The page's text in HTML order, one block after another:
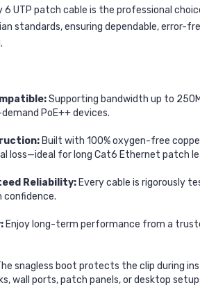
UTP patch cable is the professional
standards, ensuring dependable, error-
Supporting bandwidth up to
PoE++ devices.
Built with 100% oxygen-free
loss—ideal for long Cat6 Ethernet patch
Reliability: Every cable is rigorously
confidence.
Enjoy long-term performance from a
snagless boot protects the clip during
wall ports, patch panels, or desktop